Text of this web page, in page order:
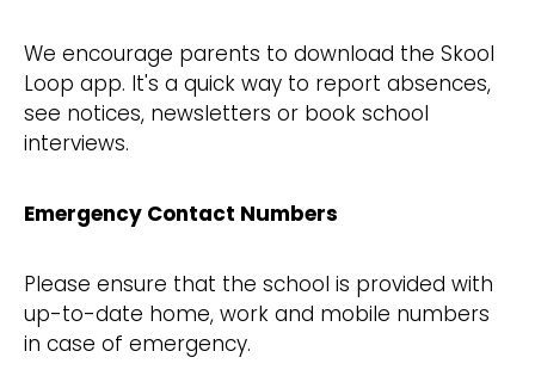
We encourage parents to download the Skool
Loop app. It's a quick way to report absences,
see notices, newsletters or book school
interviews.
Emergency Contact Numbers
Please ensure that the school is provided with
up-to-date home, work and mobile numbers
in case of emergency.